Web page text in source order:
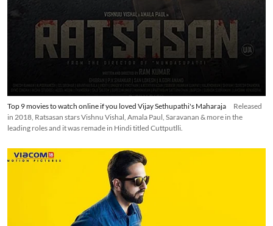
Top 9 movies to watch online if you loved Vijay Sethupathi's Maharaja
Released
in 2018, Ratsasan stars Vishnu Vishal, Amala Paul, Saravanan & more in the
leading roles and it was remade in Hindi titled Cuttputlli.